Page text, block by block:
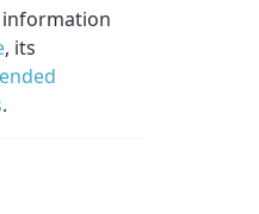
information
, its
.